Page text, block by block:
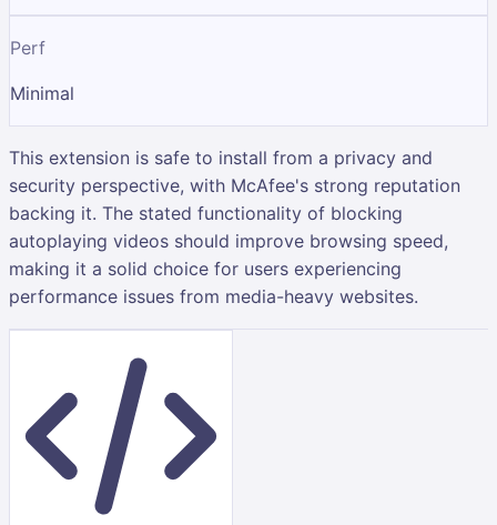
Perf
Minimal
This extension is safe to install from a privacy and
security perspective, with McAfee's strong reputation
backing it. The stated functionality of blocking
autoplaying videos should improve browsing speed,
making it a solid choice for users experiencing
performance issues from media-heavy websites.